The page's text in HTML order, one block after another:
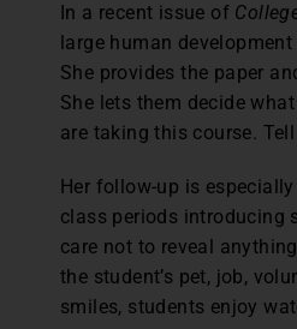
In a recent issue of
large human
She provides the paper
She lets them decide
are taking this course.
Her follow-up is
class periods introducing
care not to reveal
the student’s pet, job,
smiles, students enjoy